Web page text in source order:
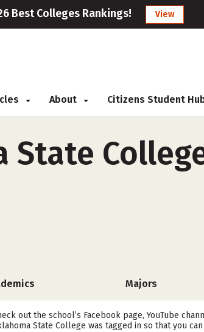
Best Colleges Rankings! View
About Citizens Student
State
Majors
out the school’s Facebook page, YouTube
State College was tagged in so that you